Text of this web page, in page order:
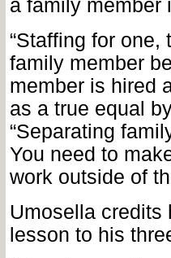
a family member
“Staffing for
family member
member is hired
as a true equal
“Separating
You need to
work outside of
Umosella credits
lesson to his